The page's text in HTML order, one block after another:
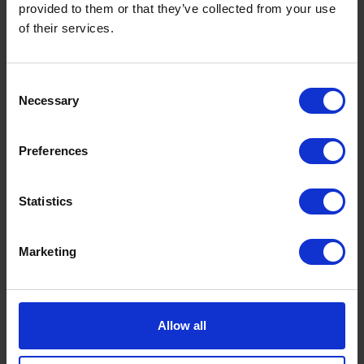
provided to them or that they’ve collected from your use
of their services.
Selection
Necessary
Preferences
Statistics
Marketing
Allow all
Premium Heating Oil: Benefits, Cost
Winter
Read now
GET IN TOUCH